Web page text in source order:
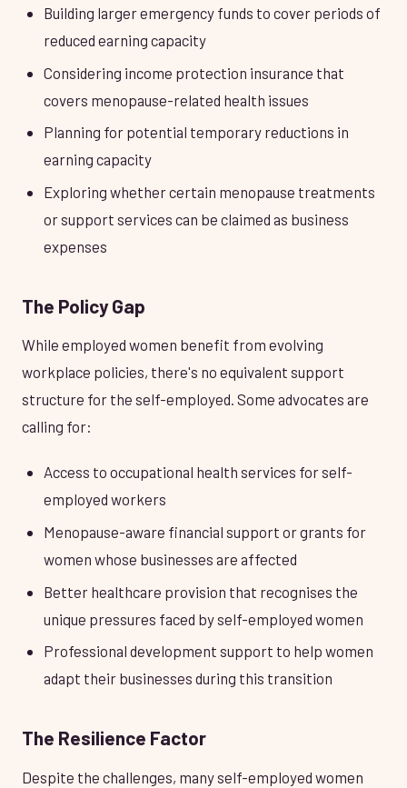
Building larger emergency funds to cover periods of
reduced earning capacity
Considering income protection insurance that
covers menopause-related health issues
Planning for potential temporary reductions in
earning capacity
Exploring whether certain menopause treatments
or support services can be claimed as business
expenses
The Policy Gap
While employed women benefit from evolving
workplace policies, there's no equivalent support
structure for the self-employed. Some advocates are
calling for:
Access to occupational health services for self-
employed workers
Menopause-aware financial support or grants for
women whose businesses are affected
Better healthcare provision that recognises the
unique pressures faced by self-employed women
Professional development support to help women
adapt their businesses during this transition
The Resilience Factor
Despite the challenges, many self-employed women